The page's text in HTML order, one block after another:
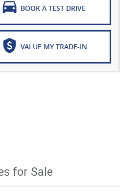
BOOK A TEST DRIVE
VALUE MY TRADE-IN
for Sale